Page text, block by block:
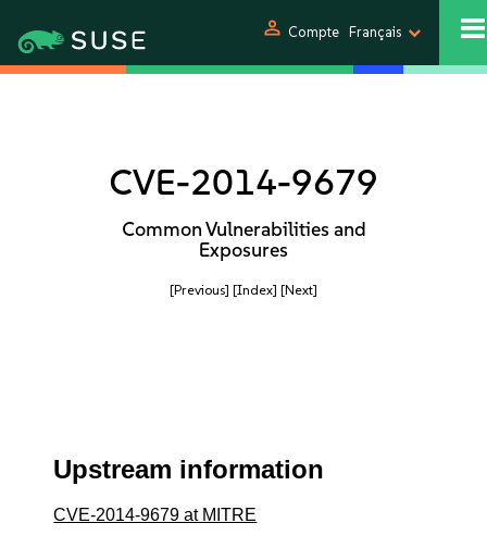
person Compte Français
CVE-2014-9679
Common Vulnerabilities and
Exposures
[Previous] [Index] [Next]
Upstream information
CVE-2014-9679 at MITRE